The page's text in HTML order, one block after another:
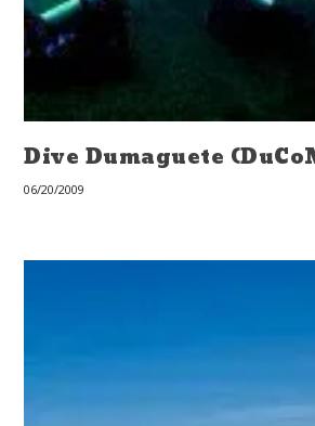
Dive Dumaguete
06/20/2009